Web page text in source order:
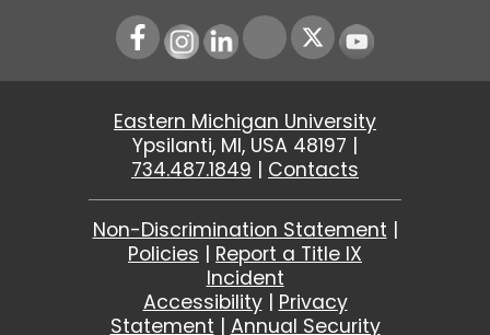
Instagram
LinkedIn Youtube
Eastern Michigan University
Ypsilanti, MI, USA 48197 |
734.487.1849 | Contacts
Non-Discrimination Statement |
Policies | Report a Title IX
Incident
Accessibility| Privacy
Statement | Annual Security